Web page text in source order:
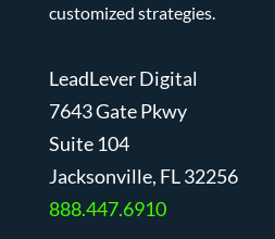
customized strategies.
LeadLever Digital
7643 Gate Pkwy
Suite 104
Jacksonville, FL 32256
888.447.6910